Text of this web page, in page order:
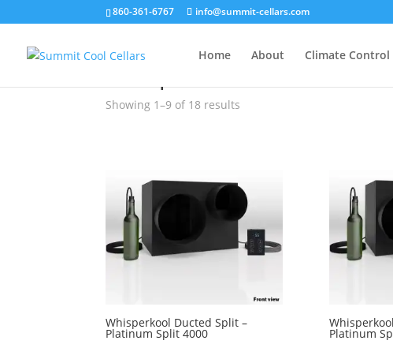
860-361-6767 info@summit-cellars.com
Home About Climate Control
»Whisperkool
Showing 1–9 of 18 results
Whisperkool Ducted Split –
Platinum Split 4000 Platinum